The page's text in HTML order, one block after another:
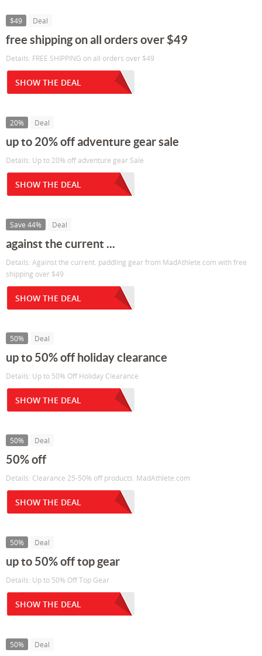
$49 Deal
free shipping on all orders over $49
Details: FREE SHIPPING on all orders over $49
SHOW THE DEAL
20% Deal
up to 20% off adventure gear sale
Details: Up to 20% off adventure gear Sale
SHOW THE DEAL
Save 44% Deal
against the current ...
Details: Against the current. paddling gear from MadAthlete.com with free
shipping over $49
SHOW THE DEAL
50% Deal
up to 50% off holiday clearance
Details: Up to 50% Off Holiday Clearance
SHOW THE DEAL
50% Deal
50% off
Details: Clearance 25-50% off products. MadAthlete.com
SHOW THE DEAL
50% Deal
up to 50% off top gear
Details: Up to 50% Off Top Gear
SHOW THE DEAL
50% Deal